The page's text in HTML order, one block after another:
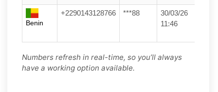
Benin
+2290143128766 ***88
30/03/26
11:46
Numbers refresh in real-time, so you’ll always
have a working option available.